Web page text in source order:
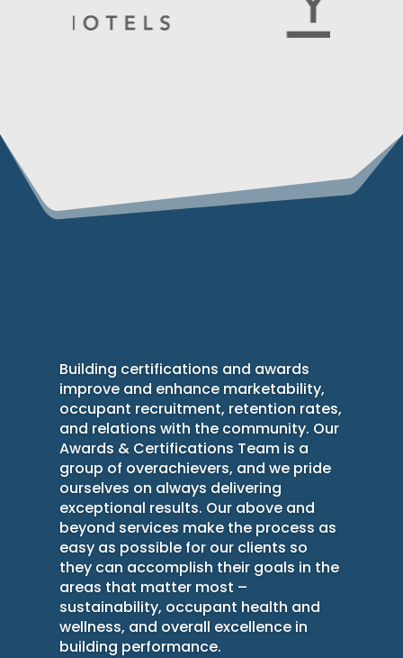
Building certifications and awards
improve and enhance marketability,
occupant recruitment, retention rates,
and relations with the community. Our
Awards & Certifications Team is a
group of overachievers, and we pride
ourselves on always delivering
exceptional results. Our above and
beyond services make the process as
easy as possible for our clients so
they can accomplish their goals in the
areas that matter most –
sustainability, occupant health and
wellness, and overall excellence in
building performance.